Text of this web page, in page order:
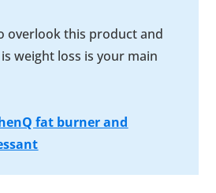
overlook this product and
weight loss is your main
fat burner and